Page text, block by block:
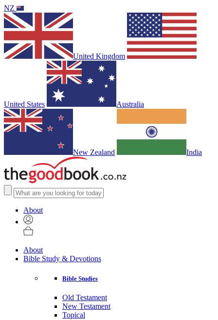
NZ
United Kingdom
United States Australia
New Zealand India
About
About
Bible Study & Devotions
Bible Studies
Old Testament
New Testament
Topical